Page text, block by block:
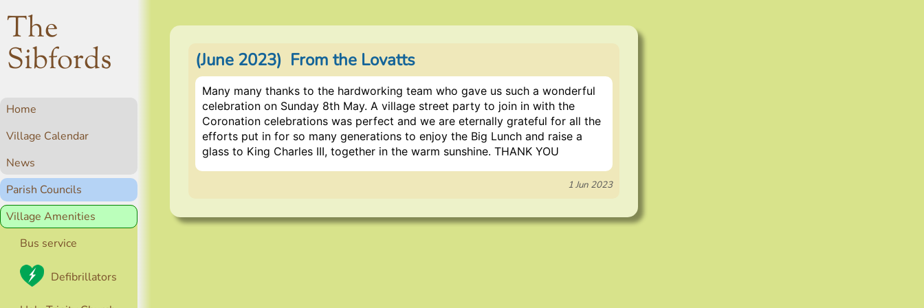
The
Sibfords
Home
Village Calendar
News
Parish Councils
Village Amenities
Bus service
Defibrillators
(June 2023) From the Lovatts
Many many thanks to the hardworking team who gave us such a wonderful
celebration on Sunday 8th May. A village street party to join in with the
Coronation celebrations was perfect and we are eternally grateful for all the
efforts put in for so many generations to enjoy the Big Lunch and raise a
glass to King Charles III, together in the warm sunshine. THANK YOU
1 Jun 2023